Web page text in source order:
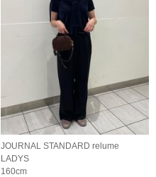
JOURNAL STANDARD relume
LADYS
160cm